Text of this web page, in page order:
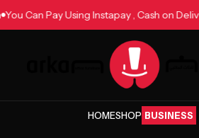
You Can Pay Using Instapay , Cash on
HOMESHOP BUSINESS